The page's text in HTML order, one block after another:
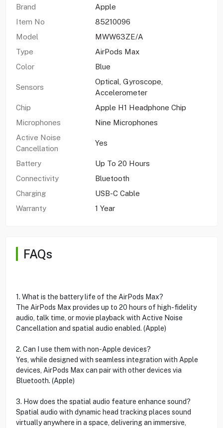
Brand
Apple
Item No
85210096
Model
MWW63ZE/A
Type
AirPods Max
Color
Blue
Sensors
Optical, Gyroscope,
Accelerometer
Chip
Apple H1 Headphone Chip
Microphones
Nine Microphones
Active Noise
Cancellation
Yes
Battery
Up To 20 Hours
Connectivity
Bluetooth
Charging
USB-C Cable
Warranty
1 Year
FAQs
1. What is the battery life of the AirPods Max?
The AirPods Max provides up to 20 hours of high-fidelity
audio, talk time, or movie playback with Active Noise
Cancellation and spatial audio enabled. (Apple)
2. Can I use them with non-Apple devices?
Yes, while designed with seamless integration with Apple
devices, AirPods Max can pair with other devices via
Bluetooth. (Apple)
3. How does the spatial audio feature enhance sound?
Spatial audio with dynamic head tracking places sound
virtually anywhere in a space, delivering an immersive,